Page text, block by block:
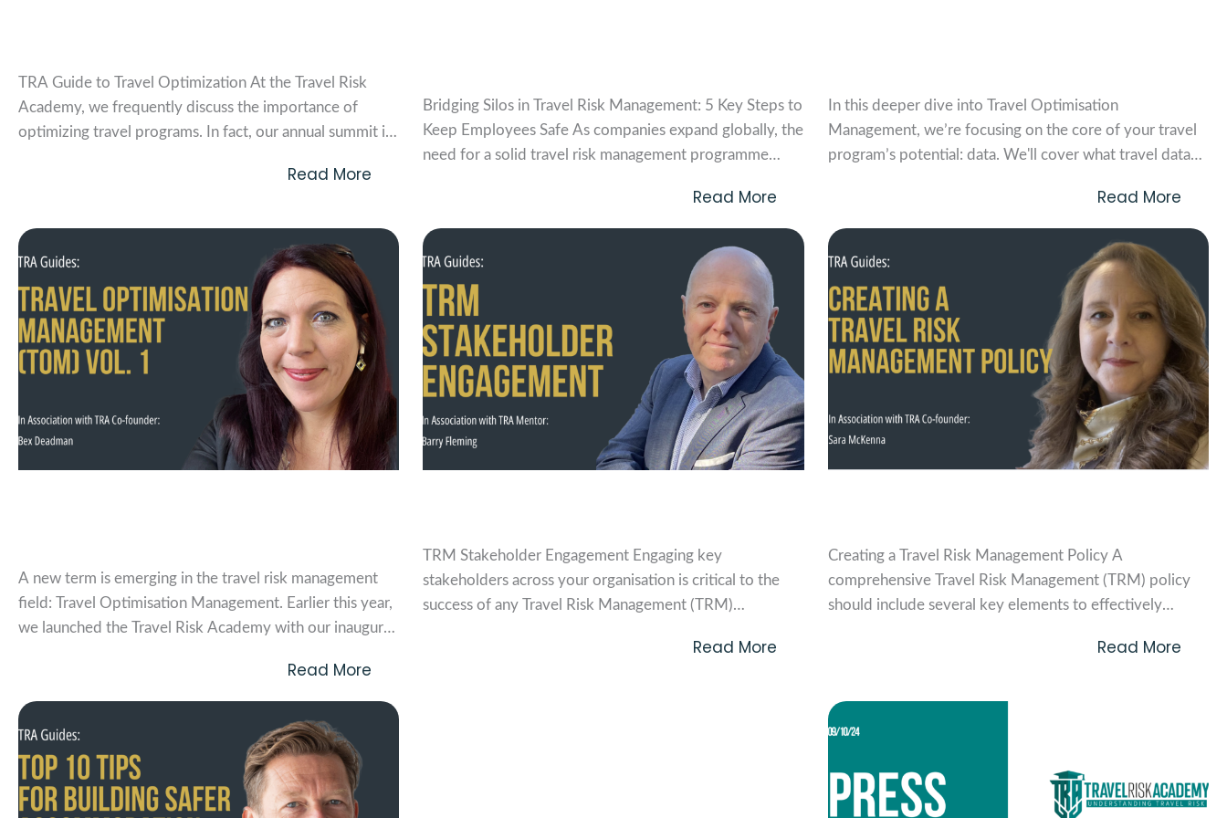
TRA Guide to Travel Optimization At the Travel Risk
Academy, we frequently discuss the importance of
optimizing travel programs. In fact, our annual summit is
mean when we talk about Travel OptimizationRead More
Bridging Silos in Travel Risk Management: 5 Key Steps to
Keep Employees Safe As companies expand globally, the
need for a solid travel risk management programme
can be challenging, especially when departments like
People Management, Vendor Management, Corporate
Mobility, and Security have their...
Read More
In this deeper dive into Travel Optimisation
Management, we’re focusing on the core of your travel
program’s potential: data. We'll cover what travel data
challenges in analysing it. Then, we’ll discuss what
optimisation means in this space and look at...
Read More
A new term is emerging in the travel risk management
field: Travel Optimisation Management. Earlier this year,
we launched the Travel Risk Academy with our inaugural
Throughout the day, 75 attendees explored what it
means to optimise a travel program to reduce risk. Our...
Read More
TRM Stakeholder Engagement Engaging key
stakeholders across your organisation is critical to the
success of any Travel Risk Management (TRM)
mitigation—it’s about ensuring the safety, wellbeing, and
Read More
Creating a Travel Risk Management Policy A
comprehensive Travel Risk Management (TRM) policy
should include several key elements to effectively
care obligations. Below are the critical components that
Define the purpose of...
Read More